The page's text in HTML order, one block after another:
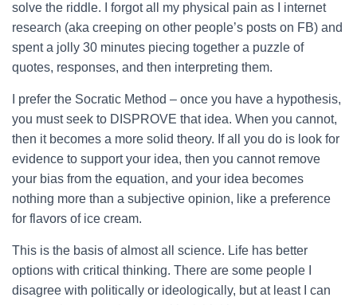
solve the riddle. I forgot all my physical pain as I internet
research (aka creeping on other people’s posts on FB) and
spent a jolly 30 minutes piecing together a puzzle of
quotes, responses, and then interpreting them.
I prefer the Socratic Method – once you have a hypothesis,
you must seek to DISPROVE that idea. When you cannot,
then it becomes a more solid theory. If all you do is look for
evidence to support your idea, then you cannot remove
your bias from the equation, and your idea becomes
nothing more than a subjective opinion, like a preference
for flavors of ice cream.
This is the basis of almost all science. Life has better
options with critical thinking. There are some people I
disagree with politically or ideologically, but at least I can